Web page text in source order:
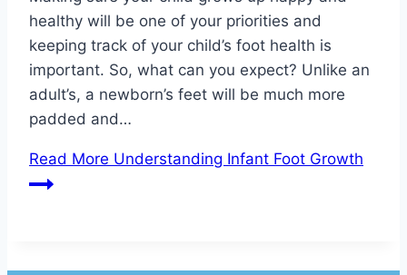
healthy will be one of your priorities and
keeping track of your child’s foot health is
important. So, what can you expect? Unlike an
adult’s, a newborn’s feet will be much more
padded and…
Read More Understanding Infant Foot Growth